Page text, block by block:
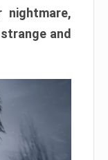
nightmare,
and